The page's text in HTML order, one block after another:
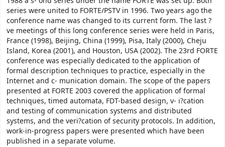
series were united to FORTE/PSTV in 1996. Two years ago the
conference name was changed to its current form. The last ?
ve meetings of this long conference series were held in Paris,
France (1998), Beijing, China (1999), Pisa, Italy (2000), Cheju
Island, Korea (2001), and Houston, USA (2002). The 23rd FORTE
conference was especially dedicated to the application of
formal description techniques to practice, especially in the
Internet and c- munication domain. The scope of the papers
presented at FORTE 2003 covered the application of formal
techniques, timed automata, FDT-based design, v- i?cation
and testing of communication systems and distributed
systems, and the veri?cation of security protocols. In addition,
work-in-progress papers were presented which have been
published in a separate volume.